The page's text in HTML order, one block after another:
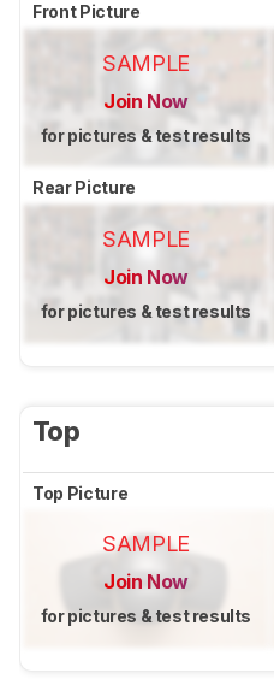
Front Picture
SAMPLE
Join Now
for pictures & test results
Rear Picture
SAMPLE
Join Now
for pictures & test results
Top
Top Picture
SAMPLE
Join Now
for pictures & test results